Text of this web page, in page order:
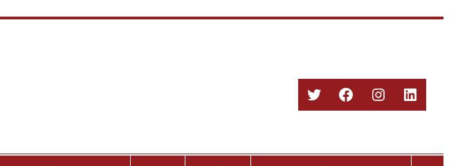
TwitterFacebook
Instagram